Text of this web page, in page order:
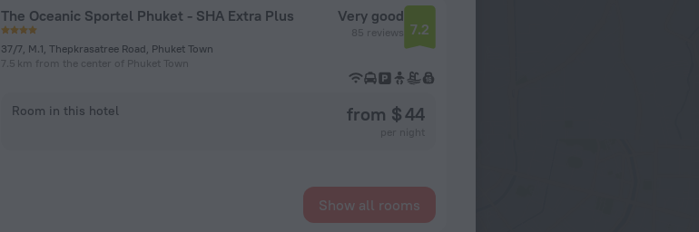
The Oceanic Sportel Phuket - SHA Extra Plus
37/7, M.1, Thepkrasatree Road, Phuket Town
7.5 km from the center of Phuket Town
Very good
85 reviews 7.2
Room in this hotel from $ 44
Show all rooms